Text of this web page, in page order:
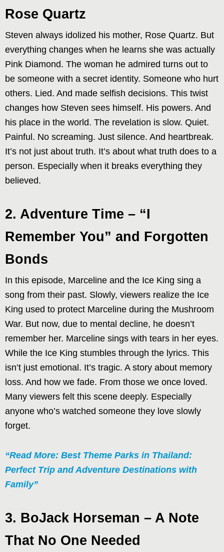
Rose Quartz
Steven always idolized his mother, Rose Quartz. But
everything changes when he learns she was actually
Pink Diamond. The woman he admired turns out to
be someone with a secret identity. Someone who hurt
others. Lied. And made selfish decisions. This twist
changes how Steven sees himself. His powers. And
his place in the world. The revelation is slow. Quiet.
Painful. No screaming. Just silence. And heartbreak.
It’s not just about truth. It’s about what truth does to a
person. Especially when it breaks everything they
believed.
2. Adventure Time – “I
Remember You” and Forgotten
Bonds
In this episode, Marceline and the Ice King sing a
song from their past. Slowly, viewers realize the Ice
King used to protect Marceline during the Mushroom
War. But now, due to mental decline, he doesn’t
remember her. Marceline sings with tears in her eyes.
While the Ice King stumbles through the lyrics. This
isn’t just emotional. It’s tragic. A story about memory
loss. And how we fade. From those we once loved.
Many viewers felt this scene deeply. Especially
anyone who’s watched someone they love slowly
forget.
“Read More: Best Theme Parks in Thailand:
Perfect Trip and Adventure Destinations with
Family”
3. BoJack Horseman – A Note
That No One Needed